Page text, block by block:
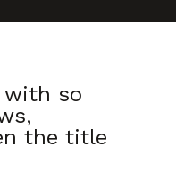
with so
the title